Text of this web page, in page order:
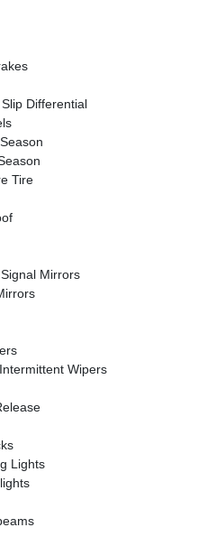
Differential
Tire
Mirrors
Wipers
Lights